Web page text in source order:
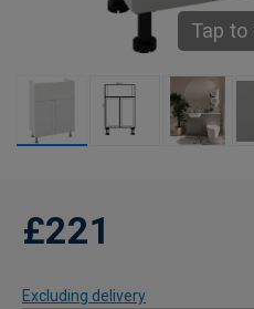
Tap to
£221
Excluding delivery